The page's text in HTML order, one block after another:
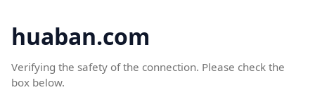
huaban.com
Verifying the safety of the connection. Please check the
box below.